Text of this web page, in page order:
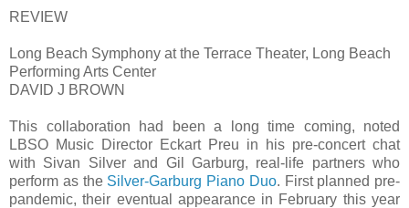
REVIEW
Long Beach Symphony at the Terrace Theater, Long Beach
Performing Arts Center
DAVID J BROWN
This collaboration had been a long time coming, noted
LBSO Music Director Eckart Preu in his pre-concert chat
with Sivan Silver and Gil Garburg, real-life partners who
perform as the Silver-Garburg Piano Duo. First planned pre-
pandemic, their eventual appearance in February this year